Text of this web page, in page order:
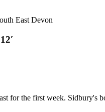
for the first week. Sidbury's